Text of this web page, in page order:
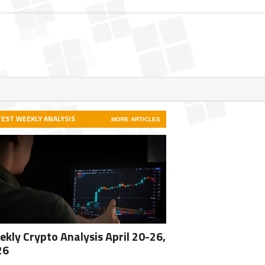
WEEKLY ANALYSIS MORE ARTICLES
Crypto Analysis April 20-26,